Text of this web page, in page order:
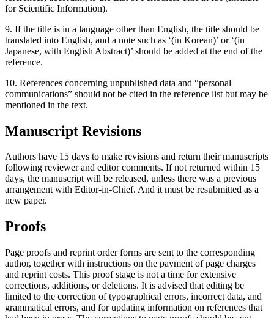
for Scientific Information).
9. If the title is in a language other than English, the title should be
translated into English, and a note such as ‘(in Korean)’ or ‘(in
Japanese, with English Abstract)’ should be added at the end of the
reference.
10. References concerning unpublished data and “personal
communications” should not be cited in the reference list but may be
mentioned in the text.
Manuscript Revisions
Authors have 15 days to make revisions and return their manuscripts
following reviewer and editor comments. If not returned within 15
days, the manuscript will be released, unless there was a previous
arrangement with Editor-in-Chief. And it must be resubmitted as a
new paper.
Proofs
Page proofs and reprint order forms are sent to the corresponding
author, together with instructions on the payment of page charges
and reprint costs. This proof stage is not a time for extensive
corrections, additions, or deletions. It is advised that editing be
limited to the correction of typographical errors, incorrect data, and
grammatical errors, and for updating information on references that